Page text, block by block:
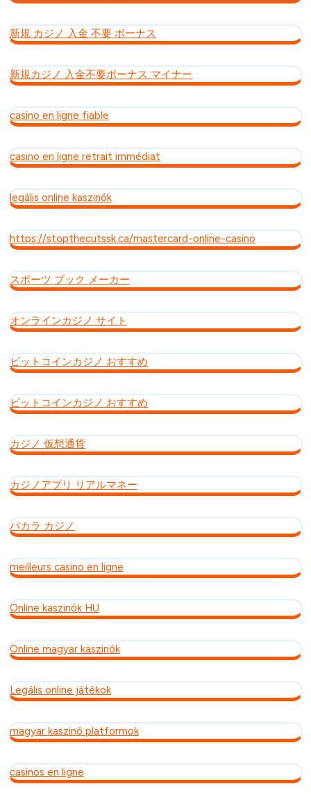
新規 カジノ 入金 不要 ボーナス
新規カジノ 入金不要ボーナス マイナー
casino en ligne fiable
casino en ligne retrait immédiat
legális online kaszinók
https://stopthecutssk.ca/mastercard-online-casino
スポーツ ブック メーカー
オンラインカジノ サイト
ビットコインカジノ おすすめ
ビットコインカジノ おすすめ
カジノ 仮想通貨
カジノアプリ リアルマネー
バカラ カジノ
meilleurs casino en ligne
Online kaszinók HU
Online magyar kaszinók
Legális online játékok
magyar kaszinó platformok
casinos en ligne